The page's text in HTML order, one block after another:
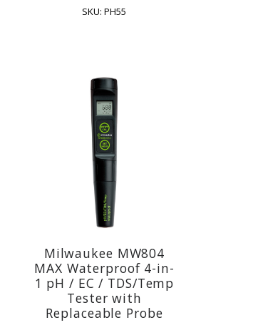
SKU: PH55
Milwaukee MW804
MAX Waterproof 4-in-
1 pH / EC / TDS/Temp
Tester with
Replaceable Probe